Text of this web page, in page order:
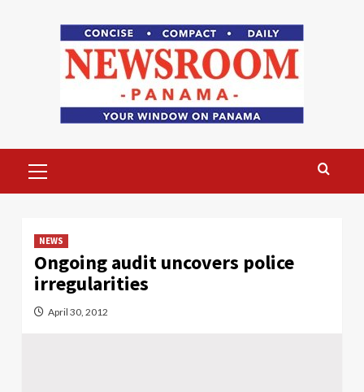
Menu
NEWS
Ongoing audit uncovers police
irregularities
April 30, 2012